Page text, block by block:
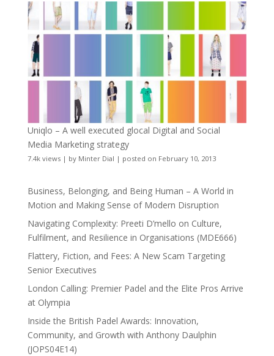
Uniqlo – A well executed glocal Digital and Social
Media Marketing strategy
7.4k views| by Minter Dial | posted on February 10, 2013
Business, Belonging, and Being Human – A World in
Motion and Making Sense of Modern Disruption
Navigating Complexity: Preeti D’mello on Culture,
Fulfilment, and Resilience in Organisations (MDE666)
Flattery, Fiction, and Fees: A New Scam Targeting
Senior Executives
London Calling: Premier Padel and the Elite Pros Arrive
at Olympia
Inside the British Padel Awards: Innovation,
Community, and Growth with Anthony Daulphin
(JOPS04E14)